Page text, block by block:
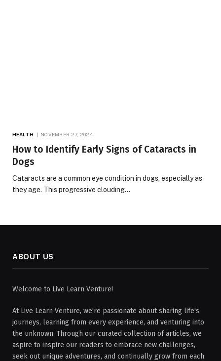
HEALTH NOVEMBER 27, 2024
How to Identify Early Signs of Cataracts in
Dogs
Cataracts are a common eye condition in dogs, especially as
they age. This progressive clouding…
ABOUT US
Welcome to Live Learn Venture!
At Live Learn Venture, we're passionate about sharing life's
journeys, learning from every experience, and venturing into
the unknown. Through our curated collection of articles, we
aspire to inspire our readers to embrace new challenges,
seek out unique adventures, and continually grow from each